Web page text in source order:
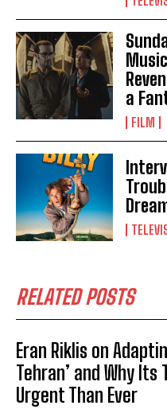
a
FILM
RELATED POSTS
Eran Riklis on
Tehran’ and Why Its
Urgent Than Ever